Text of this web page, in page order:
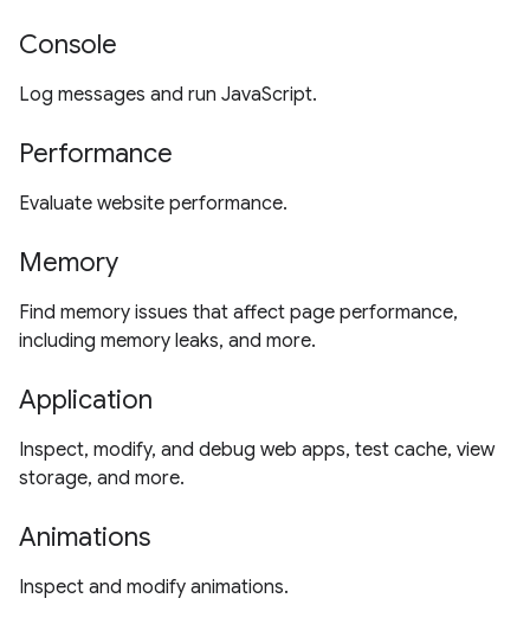
Console
Log messages and run JavaScript.
Performance
Evaluate website performance.
Memory
Find memory issues that affect page performance,
including memory leaks, and more.
Application
Inspect, modify, and debug web apps, test cache, view
storage, and more.
Animations
Inspect and modify animations.